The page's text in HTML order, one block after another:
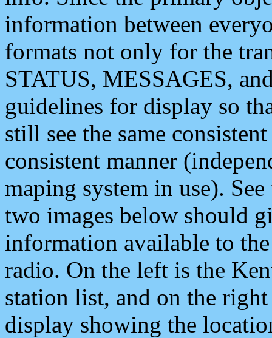
information between
formats not only for the
STATUS, MESSAGES,
guidelines for display so
still see the same
consistent manner
maping system in use).
two images below should
information available to
radio. On the left is the
station list, and on the
display showing the